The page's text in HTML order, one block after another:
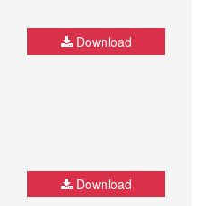
Download
Download